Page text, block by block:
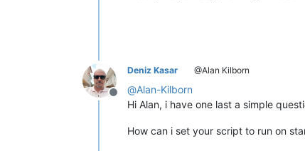
Offline
Deniz Kasar @Alan Kilborn
@Alan-Kilborn
Hi Alan, i have one last a simple
How can i set your script to run on